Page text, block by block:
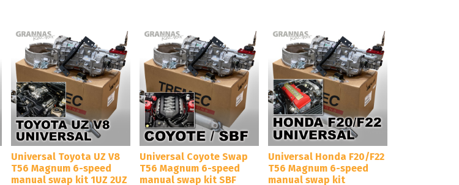
Universal Toyota UZ V8
T56 Magnum 6-speed
manual swap kit 1UZ 2UZ
Universal Coyote Swap
T56 Magnum 6-speed
manual swap kit SBF
Universal Honda F20/F22
T56 Magnum 6-speed
manual swap kit